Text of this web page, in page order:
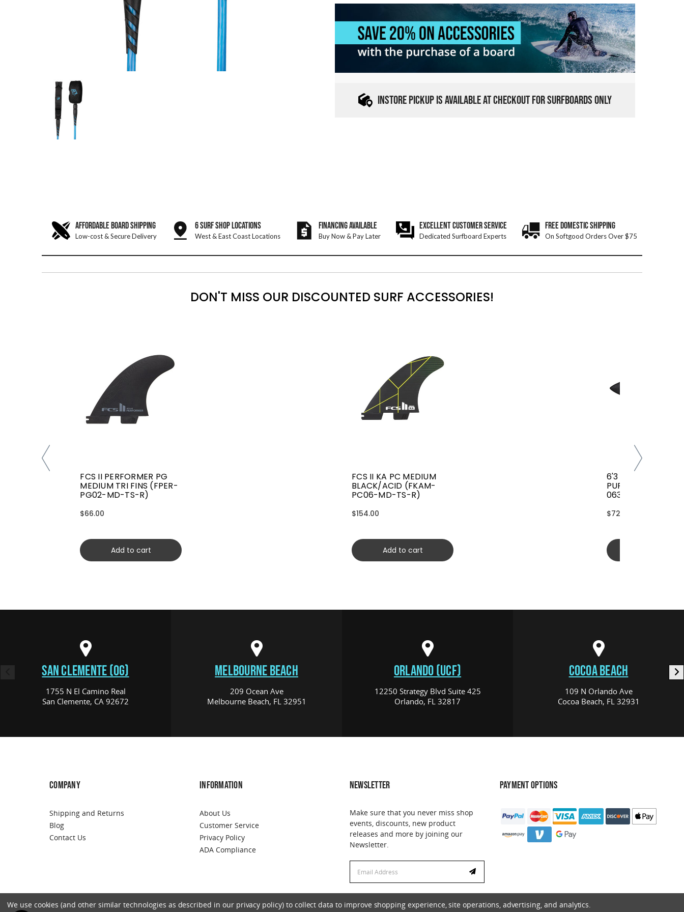
INSTORE PICKUP IS AVAILABLE AT CHECKOUT FOR SURFBOARDS ONLY
AFFORDABLE BOARD SHIPPING
Low-cost & Secure Delivery
6 SURF SHOP LOCATIONS
West & East Coast Locations
FINANCING AVAILABLE
Buy Now & Pay Later
EXCELLENT CUSTOMER SERVICE
Dedicated Surfboard Experts
FREE DOMESTIC SHIPPING
On Softgood Orders Over $75
DON'T MISS OUR DISCOUNTED SURF ACCESSORIES!
FCS II PERFORMER PG
MEDIUM TRI FINS (FPER-
PG02-MD-TS-R)
$66.00
Add to cart
FCS II KA PC MEDIUM
BLACK/ACID (FKAM-
PC06-MD-TS-R)
$154.00
Add to cart
6'3 FCS CLASSIC
PURPOSE
063-AP-TBL)
$72.00
SAN CLEMENTE (OG)
1755 N El Camino Real
San Clemente, CA 92672
MELBOURNE BEACH
209 Ocean Ave
Melbourne Beach, FL 32951
ORLANDO (UCF)
12250 Strategy Blvd Suite 425
Orlando, FL 32817
COCOA BEACH
109 N Orlando Ave
Cocoa Beach, FL 32931
COMPANY
Shipping and Returns
Blog
Contact Us
INFORMATION
About Us
Customer Service
Privacy Policy
ADA Compliance
NEWSLETTER
Make sure that you never miss shop
events, discounts, new product
releases and more by joining our
Newsletter.
Address
Address
PAYMENT OPTIONS
We use cookies (and other similar technologies as described in our privacy policy) to collect data to improve shopping experience, site operations, advertising, and analytics.